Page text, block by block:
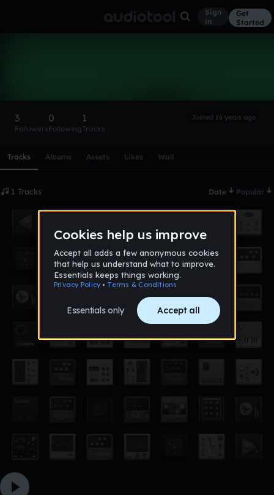
Sign
in
Get
Started
3
Followers
0
Following
1
Tracks
Joined 16 years ago
Tracks Albums Assets Likes Wall
1 Tracks Date Popular